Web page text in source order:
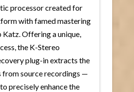
processor created for
with famed mastering
Katz. Offering a unique,
the K-Stereo
plug-in extracts the
from source recordings —
precisely enhance the